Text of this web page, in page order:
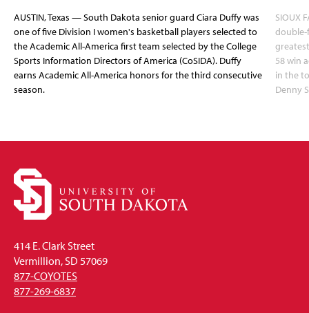
AUSTIN, Texas — South Dakota senior guard Ciara Duffy was
one of five Division I women's basketball players selected to
the Academic All-America first team selected by the College
Sports Information Directors of America (CoSIDA). Duffy
earns Academic All-America honors for the third consecutive
season.
SIOUX
double-
58 win
in the
Denny
414 E. Clark Street
Vermillion, SD 57069
877-COYOTES
877-269-6837